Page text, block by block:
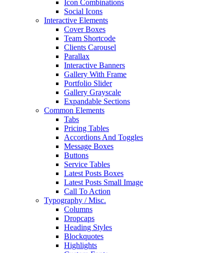
Icon Combinations
Social Icons
Interactive Elements
Cover Boxes
Team Shortcode
Clients Carousel
Parallax
Interactive Banners
Gallery With Frame
Portfolio Slider
Gallery Grayscale
Expandable Sections
Common Elements
Tabs
Pricing Tables
Accordions And Toggles
Message Boxes
Buttons
Service Tables
Latest Posts Boxes
Latest Posts Small Image
Call To Action
Typography / Misc.
Columns
Dropcaps
Heading Styles
Blockquotes
Highlights